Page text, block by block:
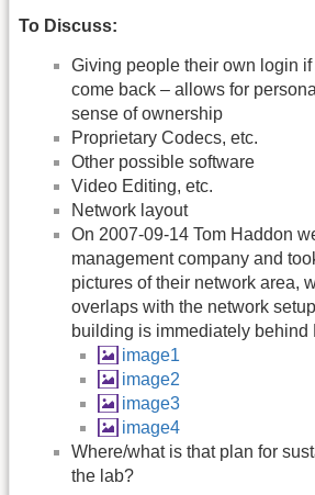
To Discuss:
Giving people their own login
come back – allows for
sense of ownership
Proprietary Codecs, etc.
Other possible software
Video Editing, etc.
Network layout
On 2007-09-14 Tom Haddon
management company and
pictures of their network area,
overlaps with the network
building is immediately behind
image1
image2
image3
image4
Where/what is that plan for
the lab?